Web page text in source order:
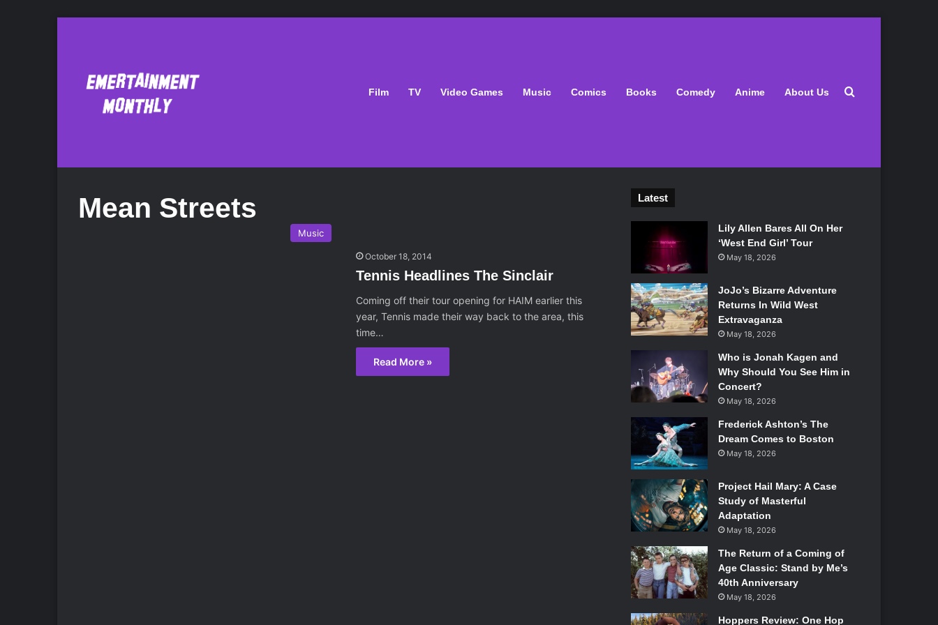
Film TV Video Games Music Comics Books Comedy Anime About Us Search for
Mean Streets
Music
October 18, 2014
Tennis Headlines The Sinclair
Coming off their tour opening for HAIM earlier this
year, Tennis made their way back to the area, this
time…
Read More »
Latest
Lily Allen Bares All On Her
‘West End Girl’ Tour
May 18, 2026
JoJo’s Bizarre Adventure
Returns In Wild West
Extravaganza
May 18, 2026
Who is Jonah Kagen and
Why Should You See Him in
Concert?
May 18, 2026
Frederick Ashton’s The
Dream Comes to Boston
May 18, 2026
Project Hail Mary: A Case
Study of Masterful
Adaptation
May 18, 2026
The Return of a Coming of
Age Classic: Stand by Me’s
40th Anniversary
May 18, 2026
Hoppers Review: One Hop